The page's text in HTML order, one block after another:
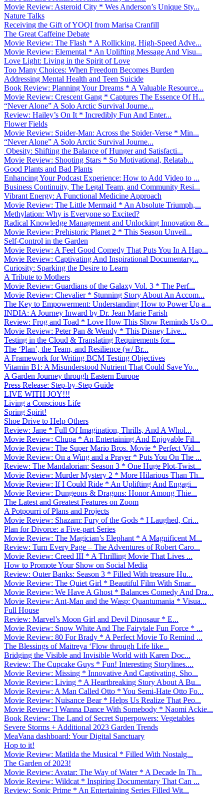
Movie Review: Asteroid City * Wes Anderson’s Unique Sty...
Nature Talks
Receiving the Gift of YOQI from Marisa Cranfill
The Great Caffeine Debate
Movie Review: The Flash * A Rollicking, High-Speed Adve...
Movie Review: Elemental * An Uplifting Message And Visu...
Love Light: Living in the Spirit of Love
Too Many Choices: When Freedom Becomes Burden
Addressing Mental Health and Teen Suicide
Book Review: Planning Your Dreams * A Valuable Resource...
Movie Review: Crescent Gang * Captures The Essence Of H...
“Never Alone” A Solo Arctic Survival Journe...
Review: Hailey’s On It * Incredibly Fun And Enter...
Flower Fields
Movie Review: Spider-Man: Across the Spider-Verse * Min...
“Never Alone” A Solo Arctic Survival Journe...
Obesity: Shifting the Balance of Hunger and Satisfacti...
Movie Review: Shooting Stars * So Motivational, Relatab...
Good Plants and Bad Plants
Enhancing Your Podcast Experience: How to Add Video to ...
Business Continuity, The Legal Team, and Community Resi...
Vibrant Energy: A Functional Medicine Approach
Movie Review: The Little Mermaid * An Absolute Triumph,...
Methylation: Why is Everyone so Excited?
Radical Knowledge Management and Unlocking Innovation &...
Movie Review: Prehistoric Planet 2 * This Season Unveil...
Self-Control in the Garden
Movie Review: A Feel Good Comedy That Puts You In A Hap...
Movie Review: Captivating And Inspirational Documentary...
Curiosity: Sparking the Desire to Learn
A Tribute to Mothers
Movie Review: Guardians of the Galaxy Vol. 3 * The Perf...
Movie Review: Chevalier * Stunning Story About An Accom...
The Key to Empowerment: Understanding How to Power Up a...
INDIA: A Journey Inward by Dr. Jean Marie Farish
Review: Frog and Toad * Love How This Show Reminds Us O...
Movie Review: Peter Pan & Wendy * This Disney Live...
Testing in the Cloud & Translating Requirements for...
The ‘Plan’, the Team, and Resilience (w/ Br...
A Framework for Writing BCM Testing Objectives
Vitamin B1: A Misunderstood Nutrient That Could Save Yo...
A Garden Journey through Eastern Europe
Press Release: Step-by-Step Guide
LIVE WITH JOY!!!
Living a Conscious Life
Spring Spirit!
Shoe Drive to Help Others
Review: Jane * Full Of Imagination, Thrills, And A Whol...
Movie Review: Chupa * An Entertaining And Enjoyable Fil...
Movie Review: The Super Mario Bros. Movie * Perfect Vid...
Movie Review: On a Wing and a Prayer * Puts You On The ...
Review: The Mandalorian: Season 3 * One Huge Plot-Twist...
Movie Review: Murder Mystery 2 * More Hilarious Than Th...
Movie Review: If I Could Ride * An Uplifting And Engagi...
Movie Review: Dungeons & Dragons: Honor Among Thie...
The Latest and Greatest Features on Zoom
A Potpourri of Plans and Projects
Movie Review: Shazam: Fury of the Gods * I Laughed, Cri...
Plan for Divorce: a Five-part Series
Movie Review: The Magician’s Elephant * A Magnificent M...
Review: Turn Every Page – The Adventures of Robert Caro...
Movie Review: Creed III * A Thrilling Movie That Lives ...
How to Promote Your Show on Social Media
Review: Outer Banks: Season 3 * Filled With treasure Hu...
Movie Review: The Quiet Girl * Beautiful Film With Smar...
Movie Review: We Have A Ghost * Balances Comedy And Dra...
Movie Review: Ant-Man and the Wasp: Quantumania * Visua...
Full House
Review: Marvel’s Moon Girl and Devil Dinosaur * E...
Movie Review: Snow White And The Fairytale Fun Force * ...
Movie Review: 80 For Brady * A Perfect Movie To Remind ...
The Blessings of Maitreya ‘Flow through Life like...
Bridging the Visible and Invisible World with Karen Doc...
Review: The Cupcake Guys * Fun! Interesting Storylines....
Movie Review: Missing * Innovative And Captivating. Sho...
Movie Review: Living * A Heartbreaking Story About A Bu...
Movie Review: A Man Called Otto * You Semi-Hate Otto Fo...
Movie Review: Nuisance Bear * Helps Us Realize That Peo...
Movie Review: I Wanna Dance With Somebody * Naomi Ackie...
Book Review: The Land of Secret Superpowers: Vegetables
Severe Storms + Additional 2023 Garden Trends
MeaVana dashboard: Your Digital Sanctuary
Hop to it!
Movie Review: Matilda the Musical * Filled With Nostalg...
The Garden of 2023!
Movie Review: Avatar: The Way of Water * A Decade In Th...
Movie Review: Wildcat * Inspiring Documentary That Can ...
Review: Sonic Prime * An Entertaining Series Filled Wit...